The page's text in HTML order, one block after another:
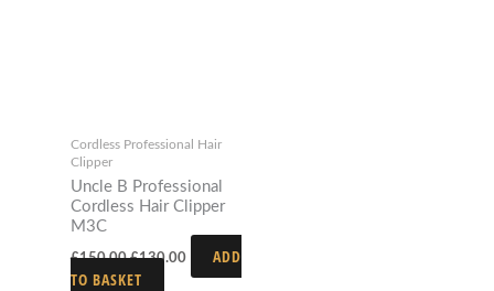
Cordless Professional Hair
Clipper
Uncle B Professional
Cordless Hair Clipper
M3C
£150.00 £130.00
ADD
TO BASKET